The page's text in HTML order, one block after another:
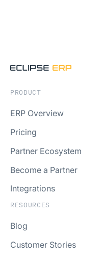
PRODUCT
ERP Overview
Pricing
Partner Ecosystem
Become a Partner
Integrations
RESOURCES
Blog
Customer Stories